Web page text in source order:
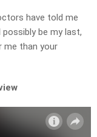
have told me
be my last,
me than your